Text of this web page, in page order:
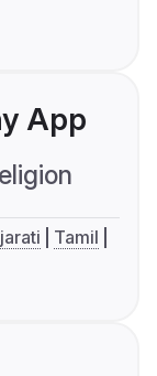
App
Tamil